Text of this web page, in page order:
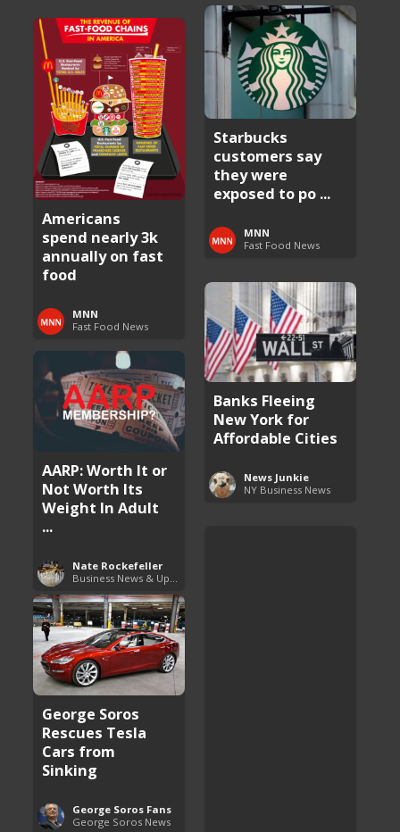
Starbucks
customers say
they were
exposed to po ...
MNN
Fast Food News
Americans
spend nearly 3k
annually on fast
food
MNN
Fast Food News
Banks Fleeing
New York for
Affordable Cities
News Junkie
NY Business News
AARP: Worth It or
Not Worth Its
Weight In Adult
...
Nate Rockefeller
Business News & Updates
George Soros
Rescues Tesla
Cars from
Sinking
George Soros Fans
George Soros News